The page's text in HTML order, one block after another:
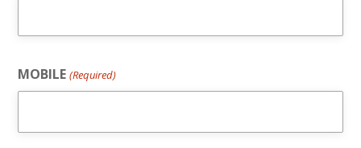
MOBILE (Required)